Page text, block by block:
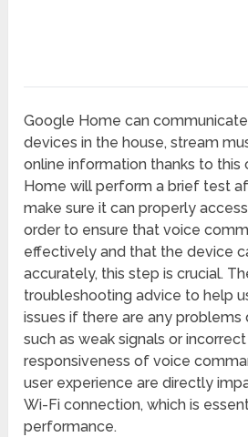
Google Home can
devices in the house, stream
online information thanks to this
Home will perform a brief test
make sure it can properly
order to ensure that voice
effectively and that the device
accurately, this step is crucial.
troubleshooting advice to help
issues if there are any problems
such as weak signals or
responsiveness of voice
user experience are directly
Wi-Fi connection, which is
performance.